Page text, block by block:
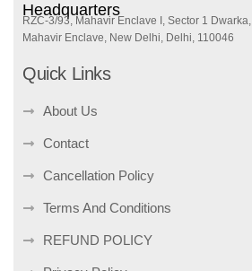
Headquarters
RZC-3/93, Mahavir Enclave I, Sector 1 Dwarka,
Mahavir Enclave, New Delhi, Delhi, 110046
Quick Links
About Us
Contact
Cancellation Policy
Terms And Conditions
REFUND POLICY